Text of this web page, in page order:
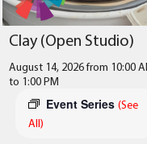
Clay (Open Studio)
August 14, 2026 from 10:00
to 1:00 PM
Event Series (See
All)